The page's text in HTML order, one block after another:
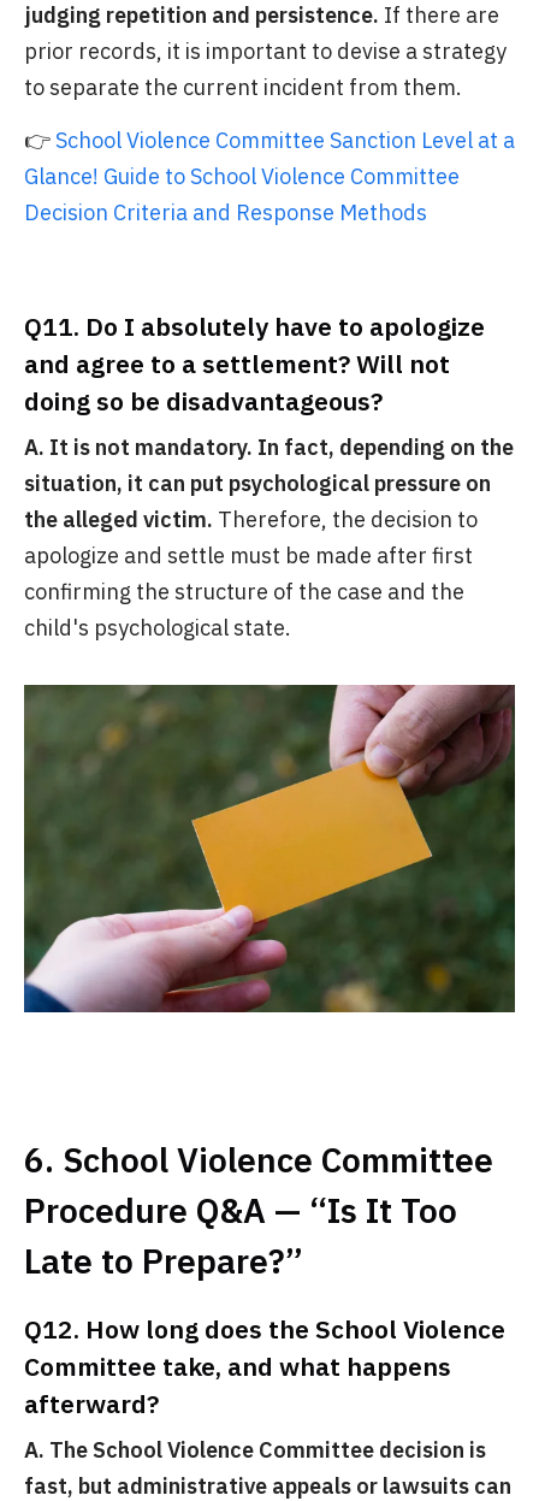
judging repetition and persistence. If there are
prior records, it is important to devise a strategy
to separate the current incident from them.
👉School Violence Committee Sanction Level at a
Glance! Guide to School Violence Committee
Decision Criteria and Response Methods
Q11. Do I absolutely have to apologize
and agree to a settlement? Will not
doing so be disadvantageous?
A. It is not mandatory. In fact, depending on the
situation, it can put psychological pressure on
the alleged victim. Therefore, the decision to
apologize and settle must be made after first
confirming the structure of the case and the
child's psychological state.
6. School Violence Committee
Procedure Q&A — “Is It Too
Late to Prepare?”
Q12. How long does the School Violence
Committee take, and what happens
afterward?
A. The School Violence Committee decision is
fast, but administrative appeals or lawsuits can